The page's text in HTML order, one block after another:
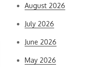
August 2026
July 2026
June 2026
May 2026